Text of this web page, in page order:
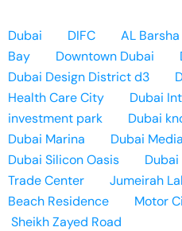
Dubai DIFC AL Barsha
Bay
Downtown Dubai
Dubai Design District d3
Health Care City
Dubai
investment park
Dubai
Dubai Marina
Dubai
Dubai Silicon Oasis
Trade Center
Jumeirah
Beach Residence
Motor
Sheikh Zayed Road